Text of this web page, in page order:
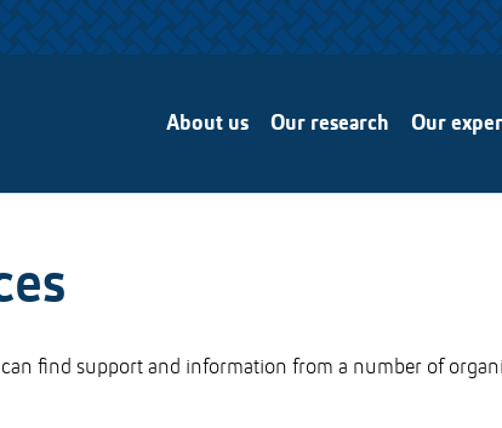
About us Our research Our
find support and information from a number of